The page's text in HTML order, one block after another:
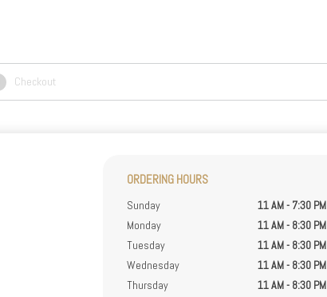
Checkout
ORDERING HOURS
Sunday
11 AM - 7:30 PM
Monday
11 AM - 8:30 PM
Tuesday
11 AM - 8:30 PM
Wednesday
11 AM - 8:30 PM
Thursday
11 AM - 8:30 PM